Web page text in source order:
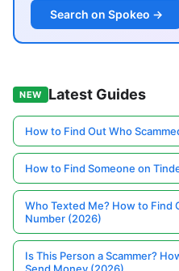
Search on Spokeo →
NEW Latest Guides
How to Find Out Who
How to Find Someone on
Who Texted Me? How to Find
Number (2026)
Is This Person a Scammer?